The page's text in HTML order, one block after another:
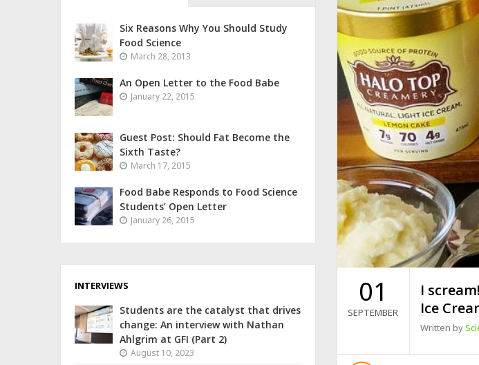
01
SEPTEMBER
I
Ice
Written by
Six Reasons Why You Should Study
Food Science
March 28, 2013
An Open Letter to the Food Babe
January 22, 2015
Guest Post: Should Fat Become the
Sixth Taste?
March 17, 2015
Food Babe Responds to Food Science
Students’ Open Letter
January 26, 2015
INTERVIEWS
Students are the catalyst that drives
change: An interview with Nathan
Ahlgrim at GFI (Part 2)
August 10, 2023